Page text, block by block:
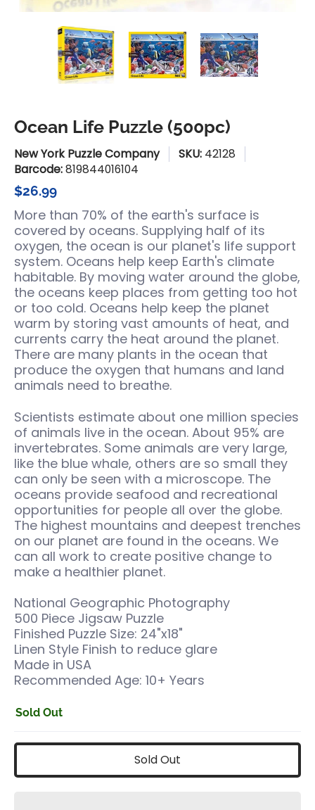
Ocean Life Puzzle (500pc) media thumbnails
Ocean Life Puzzle (500pc) media
Ocean Life Puzzle
Ocean Life Puzzle (500pc)
New York Puzzle Company SKU: 42128
Barcode:819844016104
$26.99
More than 70% of the earth's surface is
covered by oceans. Supplying half of its
oxygen, the ocean is our planet's life support
system. Oceans help keep Earth's climate
habitable. By moving water around the globe,
the oceans keep places from getting too hot
or too cold. Oceans help keep the planet
warm by storing vast amounts of heat, and
currents carry the heat around the planet.
There are many plants in the ocean that
produce the oxygen that humans and land
animals need to breathe.
Scientists estimate about one million species
of animals live in the ocean. About 95% are
invertebrates. Some animals are very large,
like the blue whale, others are so small they
can only be seen with a microscope. The
oceans provide seafood and recreational
opportunities for people all over the globe.
The highest mountains and deepest trenches
on our planet are found in the oceans. We
can all work to create positive change to
make a healthier planet.
National Geographic Photography
500 Piece Jigsaw Puzzle
Finished Puzzle Size: 24"x18"
Linen Style Finish to reduce glare
Made in USA
Recommended Age: 10+ Years
Sold Out
Sold Out